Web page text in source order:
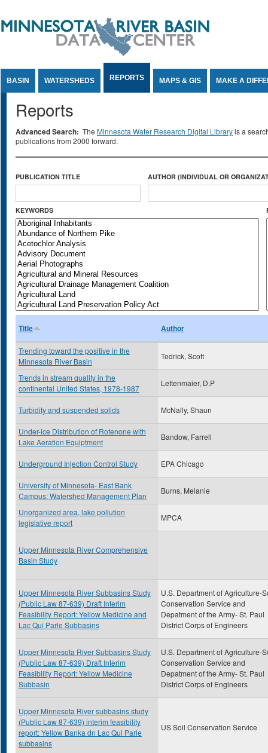
BASIN WATERSHEDS REPORTS MAPS & GIS MAKE A
Reports
Advanced Search: The Minnesota Water Research Digital Libraryis a
publications from 2000 forward.
PUBLICATION TITLE AUTHOR (INDIVIDUAL OR
KEYWORDS
Title Author
Trending toward the positive in the
Minnesota River Basin
Tedrick, Scott
Trends in stream quality in the
continental United States, 1978-1987
Lettenmaier, D.P
Turbidity and suspended solids McNally, Shaun
Under-ice Distribution of Rotenone with
Lake Aeration Equiptment
Bandow, Farrell
Underground Injection Control Study EPA Chicago
University of Minnesota- East Bank
Campus: Watershed Management Plan
Burns, Melanie
Unorganized area, lake pollution
legislative report
MPCA
Upper Minnesota River Comprehensive
Basin Study
Upper Minnesota River Subbasins Study
(Public Law 87-639) Draft Interim
Feasibility Report: Yellow Medicine and
Lac Qui Parle Subbasins
U.S. Department of Agriculture-
Conservation Service and
Depatment of the Army- St. Paul
District Corps of Engineers
Upper Minnesota River Subbasins Study
(Public Law 87-639) Draft Interim
Feasibility Report: Yellow Medicine
Subbasin
U.S. Department of Agriculture-
Conservation Service and
Depatment of the Army- St. Paul
District Corps of Engineers
Upper Minnesota River subbasins study
(Public Law 87-639) interim feasibility
report: Yellow Banka dn Lac Qui Parle
subbasins
US Soil Conservation Service